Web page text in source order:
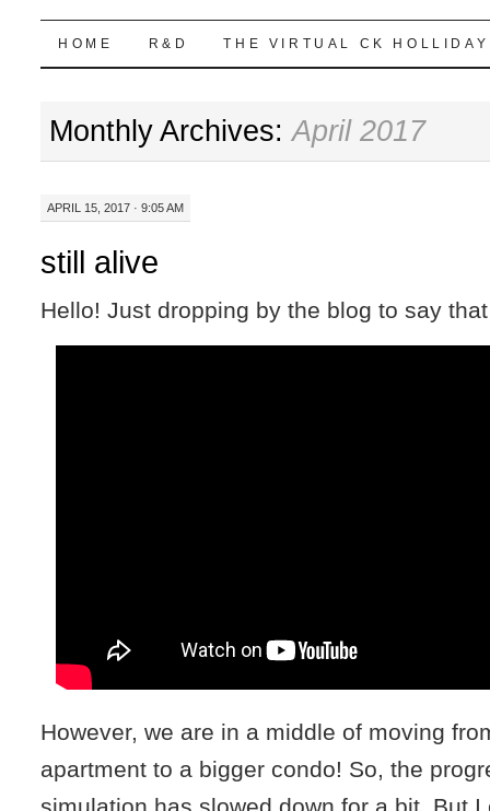
Highball Sim
SKIP
CONTENT
HOME R&D THE VIRTUAL CK HOLLIDAY
Monthly Archives:April 2017
APRIL 15, 2017 · 9:05 AM
still alive
Hello! Just dropping by the blog to say
However, we are in a middle of moving
apartment to a bigger condo! So, the